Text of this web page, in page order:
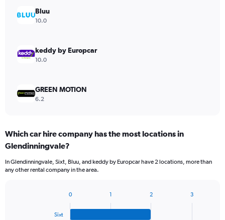
Bluu
10.0
keddy by Europcar
10.0
GREEN MOTION
6.2
Which car hire company has the most locations in
Glendinningvale?
In Glendinningvale, Sixt, Bluu, and keddy by Europcar have 2 locations, more than
any other rental company in the area.
Sixt
0 1 2 3